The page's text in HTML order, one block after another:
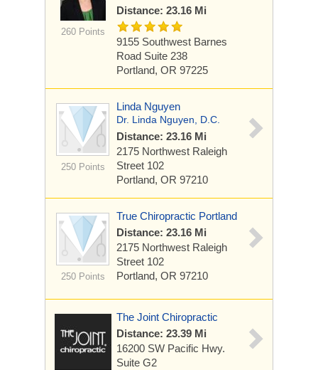
260 Points
Distance: 23.16 Mi
9155 Southwest Barnes
Road Suite 238
Portland, OR 97225
250 Points
Linda Nguyen
Dr. Linda Nguyen, D.C.
Distance: 23.16 Mi
2175 Northwest Raleigh
Street 102
Portland, OR 97210
250 Points
True Chiropractic Portland
Distance: 23.16 Mi
2175 Northwest Raleigh
Street 102
Portland, OR 97210
The Joint Chiropractic
Distance: 23.39 Mi
16200 SW Pacific Hwy.
Suite G2